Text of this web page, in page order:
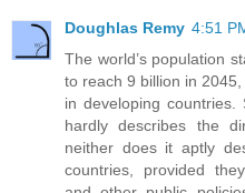
Doughlas Remy 4:51
The world’s population
to reach 9 billion in
in developing countries.
hardly describes the
neither does it aptly
countries, provided